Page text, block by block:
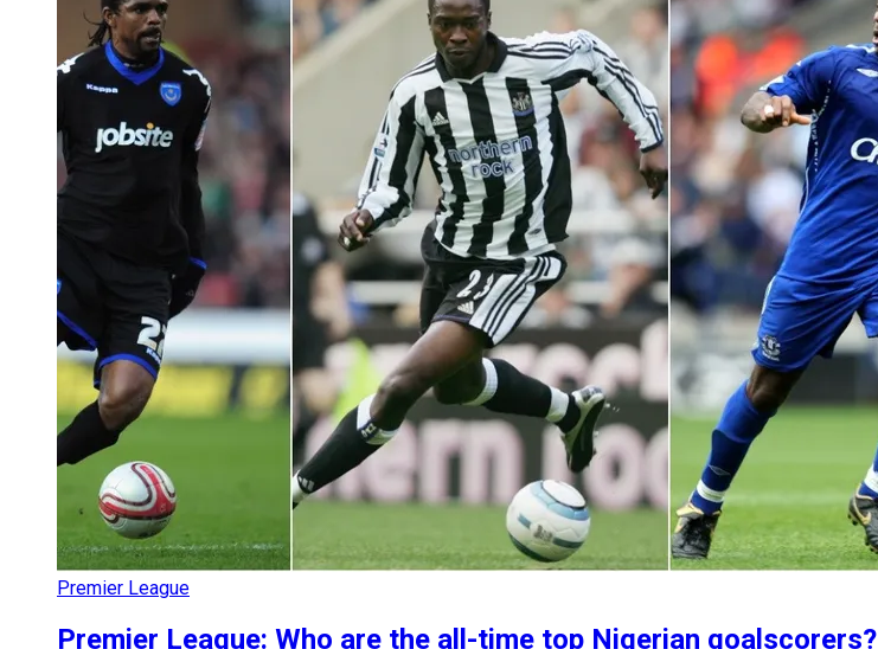
Premier League
Premier League: Who are the all-time top Nigerian goalscorers?